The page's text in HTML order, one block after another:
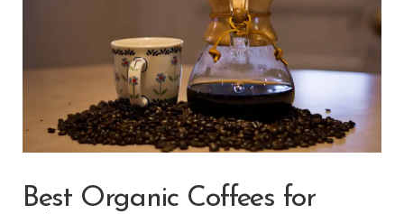
Best Organic Coffees for